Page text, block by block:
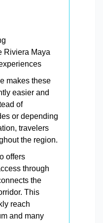
Riviera Maya
makes these
easier and
of
or depending
travelers
the region.
offers
through
the
This
reach
and many